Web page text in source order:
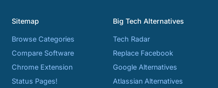
Sitemap
Browse Categories
Compare Software
Chrome Extension
Status Pages!
Big Tech Alternatives
Tech Radar
Replace Facebook
Google Alternatives
Atlassian Alternatives